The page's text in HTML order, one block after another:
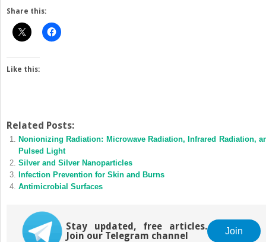
Share this:
Like this:
Related Posts:
Nonionizing Radiation: Microwave Radiation, Infrared Radiation,
Pulsed Light
Silver and Silver Nanoparticles
Infection Prevention for Skin and Burns
Antimicrobial Surfaces
Stay updated, free articles.
Join our Telegram channel
Join